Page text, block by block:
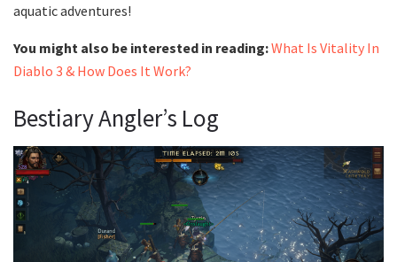
aquatic adventures!
You might also be interested in reading:What Is Vitality In
Diablo 3 & How Does It Work?
Bestiary Angler’s Log